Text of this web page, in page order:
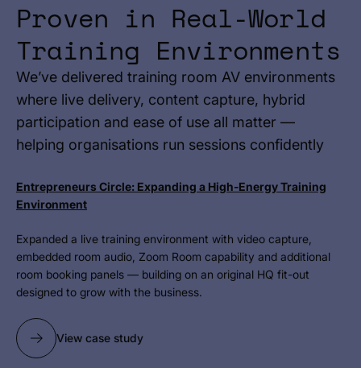
Proven in Real-World
Training Environments
We’ve delivered training room AV environments
where live delivery, content capture, hybrid
participation and ease of use all matter —
helping organisations run sessions confidently
Entrepreneurs Circle: Expanding a High-Energy Training
Environment
Expanded a live training environment with video capture,
embedded room audio, Zoom Room capability and additional
room booking panels — building on an original HQ fit-out
designed to grow with the business.
View case study